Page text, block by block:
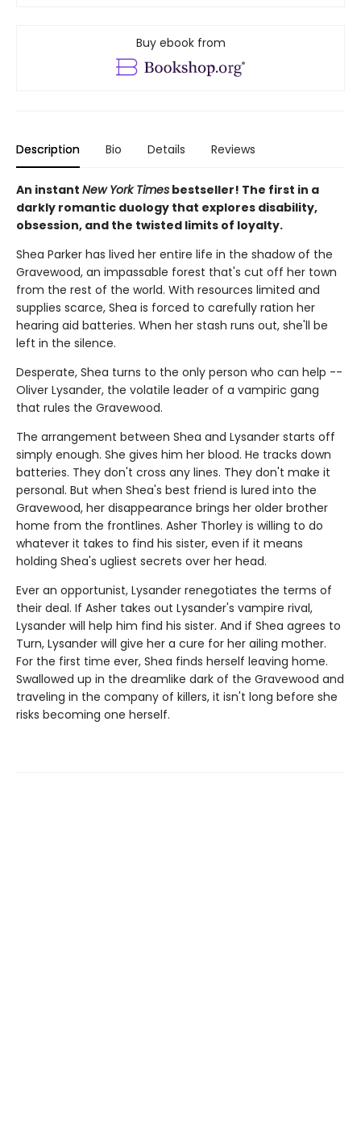
Buy ebook from
Description Bio Details Reviews
An instant New York Times bestseller! The first in a
darkly romantic duology that explores disability,
obsession, and the twisted limits of loyalty.
Shea Parker has lived her entire life in the shadow of the
Gravewood, an impassable forest that's cut off her town
from the rest of the world. With resources limited and
supplies scarce, Shea is forced to carefully ration her
hearing aid batteries. When her stash runs out, she'll be
left in the silence.
Desperate, Shea turns to the only person who can help --
Oliver Lysander, the volatile leader of a vampiric gang
that rules the Gravewood.
The arrangement between Shea and Lysander starts off
simply enough. She gives him her blood. He tracks down
batteries. They don't cross any lines. They don't make it
personal. But when Shea's best friend is lured into the
Gravewood, her disappearance brings her older brother
home from the frontlines. Asher Thorley is willing to do
whatever it takes to find his sister, even if it means
holding Shea's ugliest secrets over her head.
Ever an opportunist, Lysander renegotiates the terms of
their deal. If Asher takes out Lysander's vampire rival,
Lysander will help him find his sister. And if Shea agrees to
Turn, Lysander will give her a cure for her ailing mother.
For the first time ever, Shea finds herself leaving home.
Swallowed up in the dreamlike dark of the Gravewood and
traveling in the company of killers, it isn't long before she
risks becoming one herself.